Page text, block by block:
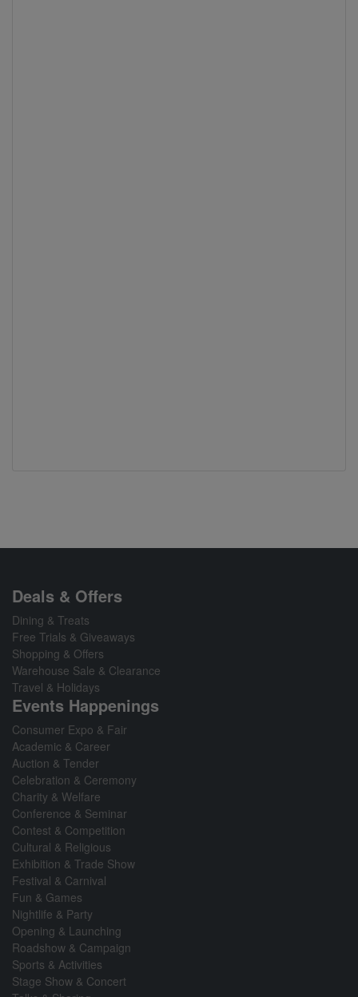
Deals & Offers
Dining & Treats
Free Trials & Giveaways
Shopping & Offers
Warehouse Sale & Clearance
Travel & Holidays
Events Happenings
Consumer Expo & Fair
Academic & Career
Auction & Tender
Celebration & Ceremony
Charity & Welfare
Conference & Seminar
Contest & Competition
Cultural & Religious
Exhibition & Trade Show
Festival & Carnival
Fun & Games
Nightlife & Party
Opening & Launching
Roadshow & Campaign
Sports & Activities
Stage Show & Concert